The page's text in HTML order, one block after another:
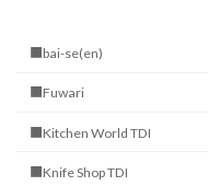
■bai-se(en)
■Fuwari
■Kitchen World TDI
■Knife Shop TDI